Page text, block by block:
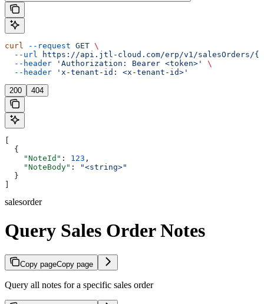
curl --request GET \
  --url
https://api.jtl-cloud.com/erp/v1/salesOrders/
  --header
'Authorization: Bearer <token>'
\
  --header
'x-tenant-id: <x-tenant-id>'
200 404
  {
    "NoteId"
: 123 ,
    "NoteBody"
:
"<string>"
  }
salesorder
Query Sales Order Notes
Copy pageCopy page
Query all notes for a specific sales order